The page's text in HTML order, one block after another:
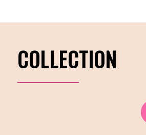
COLLECTION